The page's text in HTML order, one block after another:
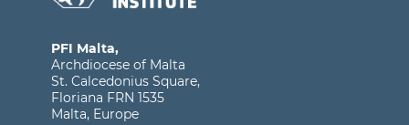
PFI Malta,
Archdiocese of Malta
St. Calcedonius Square,
Floriana FRN 1535
Malta, Europe